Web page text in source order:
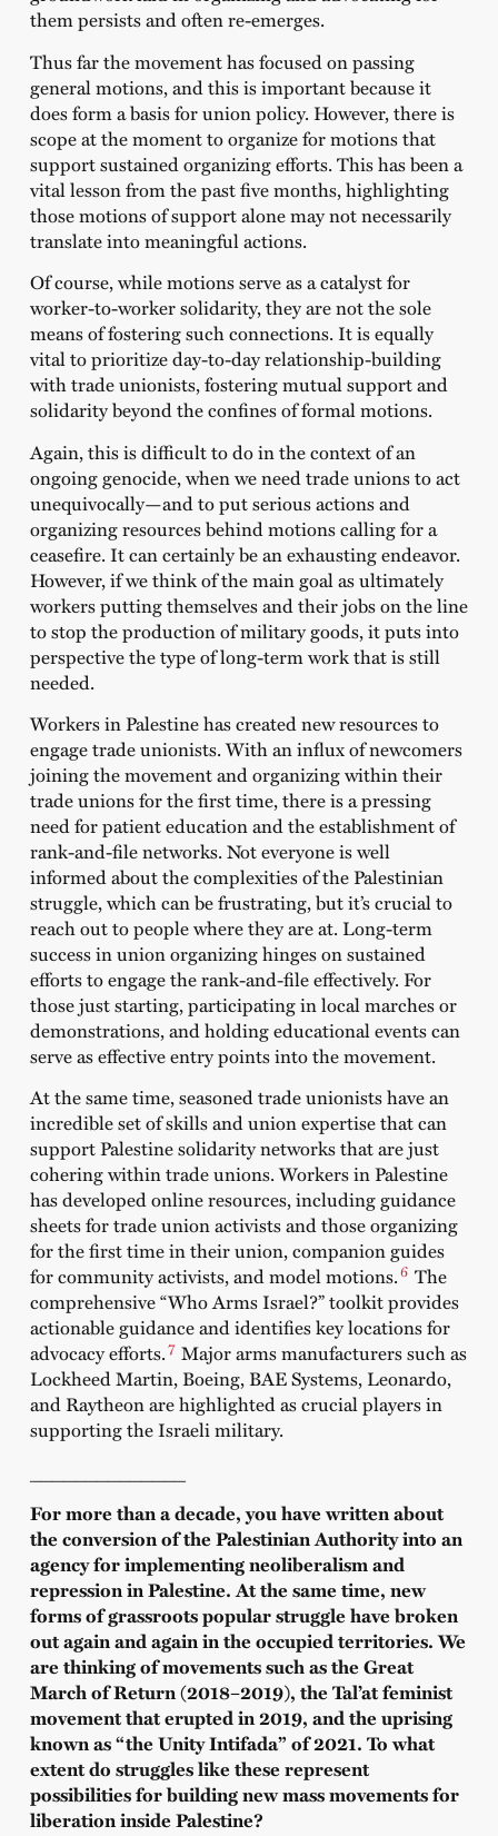
them persists and often re-emerges.
Thus far the movement has focused on passing
general motions, and this is important because it
does form a basis for union policy. However, there is
scope at the moment to organize for motions that
support sustained organizing efforts. This has been a
vital lesson from the past five months, highlighting
those motions of support alone may not necessarily
translate into meaningful actions.
Of course, while motions serve as a catalyst for
worker-to-worker solidarity, they are not the sole
means of fostering such connections. It is equally
vital to prioritize day-to-day relationship-building
with trade unionists, fostering mutual support and
solidarity beyond the confines of formal motions.
Again, this is difficult to do in the context of an
ongoing genocide, when we need trade unions to act
unequivocally—and to put serious actions and
organizing resources behind motions calling for a
ceasefire. It can certainly be an exhausting endeavor.
However, if we think of the main goal as ultimately
workers putting themselves and their jobs on the line
to stop the production of military goods, it puts into
perspective the type of long-term work that is still
needed.
Workers in Palestine has created new resources to
engage trade unionists. With an influx of newcomers
joining the movement and organizing within their
trade unions for the first time, there is a pressing
need for patient education and the establishment of
rank-and-file networks. Not everyone is well
informed about the complexities of the Palestinian
struggle, which can be frustrating, but it’s crucial to
reach out to people where they are at. Long-term
success in union organizing hinges on sustained
efforts to engage the rank-and-file effectively. For
those just starting, participating in local marches or
demonstrations, and holding educational events can
serve as effective entry points into the movement.
At the same time, seasoned trade unionists have an
incredible set of skills and union expertise that can
support Palestine solidarity networks that are just
cohering within trade unions. Workers in Palestine
has developed online resources, including guidance
sheets for trade union activists and those organizing
for the first time in their union, companion guides
for community activists, and model motions.6 The
comprehensive “Who Arms Israel?” toolkit provides
actionable guidance and identifies key locations for
advocacy efforts.7 Major arms manufacturers such as
Lockheed Martin, Boeing, BAE Systems, Leonardo,
and Raytheon are highlighted as crucial players in
supporting the Israeli military.
For more than a decade, you have written about
the conversion of the Palestinian Authority into an
agency for implementing neoliberalism and
repression in Palestine. At the same time, new
forms of grassroots popular struggle have broken
out again and again in the occupied territories. We
are thinking of movements such as the Great
March of Return (2018–2019), the Tal’at feminist
movement that erupted in 2019, and the uprising
known as “the Unity Intifada” of 2021. To what
extent do struggles like these represent
possibilities for building new mass movements for
liberation inside Palestine?